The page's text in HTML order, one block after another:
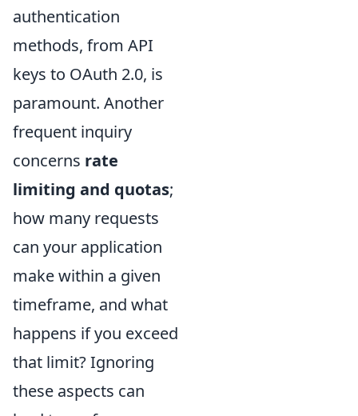
authentication
methods, from API
keys to OAuth 2.0, is
paramount. Another
frequent inquiry
concerns rate
limiting and quotas;
how many requests
can your application
make within a given
timeframe, and what
happens if you exceed
that limit? Ignoring
these aspects can